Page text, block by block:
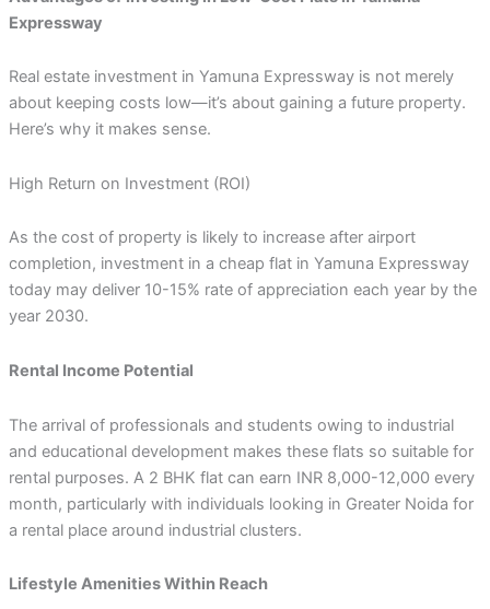
Expressway
Real estate investment in Yamuna Expressway is not merely
about keeping costs low—it’s about gaining a future property.
Here’s why it makes sense.
High Return on Investment (ROI)
As the cost of property is likely to increase after airport
completion, investment in a cheap flat in Yamuna Expressway
today may deliver 10-15% rate of appreciation each year by the
year 2030.
Rental Income Potential
The arrival of professionals and students owing to industrial
and educational development makes these flats so suitable for
rental purposes. A 2 BHK flat can earn INR 8,000-12,000 every
month, particularly with individuals looking in Greater Noida for
a rental place around industrial clusters.
Lifestyle Amenities Within Reach